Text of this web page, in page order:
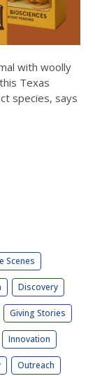
with woolly
Texas
species, says
Scenes
Discovery
Giving Stories
Innovation
Outreach